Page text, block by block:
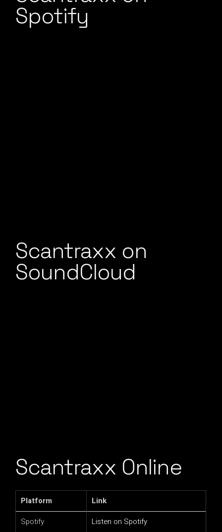
Spotify
Scantraxx on
SoundCloud
Scantraxx Online
Platform
Link
Spotify
Listen on Spotify